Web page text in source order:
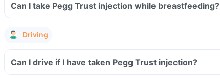
Can I take Pegg Trust injection while breastfeeding?
Driving
Can I drive if I have taken Pegg Trust injection?